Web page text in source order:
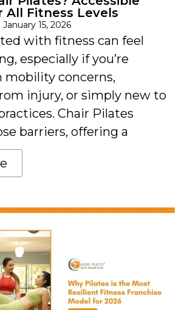
All Fitness Levels
January 15, 2026
with fitness can feel
especially if you’re
concerns,
injury, or simply new to
Chair Pilates
barriers, offering a